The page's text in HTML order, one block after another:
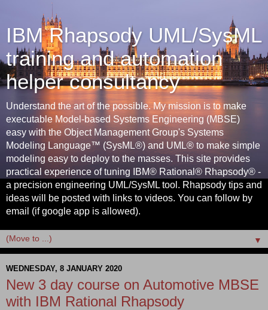
IBM Rhapsody UML/SysML
training and automation
helper consultancy
Understand the art of the possible. My mission is to make
executable Model-based Systems Engineering (MBSE)
easy with the Object Management Group's Systems
Modeling Language™ (SysML®) and UML® to make simple
modeling easy to deploy to the masses. This site provides
practical experience of tuning IBM® Rational® Rhapsody® -
a precision engineering UML/SysML tool. Rhapsody tips and
ideas will be posted with links to videos. You can follow by
email (if google app is allowed).
▼
WEDNESDAY, 8 JANUARY 2020
New 3 day course on Automotive MBSE
with IBM Rational Rhapsody